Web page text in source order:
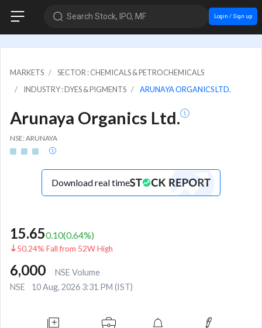
Search Stock, IPO, MF Login / Sign up
MARKETS
SECTOR : CHEMICALS & PETROCHEMICALS
INDUSTRY : DYES & PIGMENTS
ARUNAYA ORGANICS LTD.
Arunaya Organics Ltd.
NSE: ARUNAYA
Download real time
15.650.10(0.64%)
50.24% Fall from 52W High
6,000
NSE Volume
NSE
10 Aug, 2026 3:31 PM (IST)